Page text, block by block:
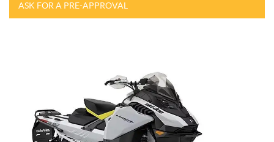
ASK FOR A PRE-APPROVAL